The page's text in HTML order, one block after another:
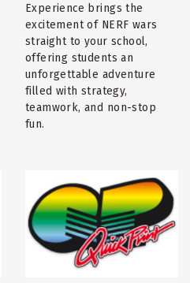
Experience brings the
excitement of NERF wars
straight to your school,
offering students an
unforgettable adventure
filled with strategy,
teamwork, and non-stop
fun.